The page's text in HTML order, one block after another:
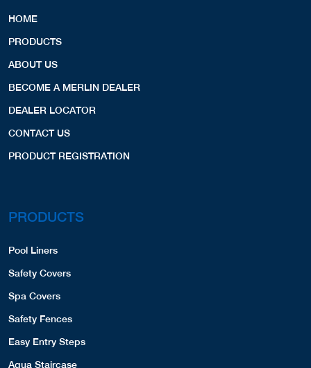
HOME
PRODUCTS
ABOUT US
BECOME A MERLIN DEALER
DEALER LOCATOR
CONTACT US
PRODUCT REGISTRATION
PRODUCTS
Pool Liners
Safety Covers
Spa Covers
Safety Fences
Easy Entry Steps
Aqua Staircase